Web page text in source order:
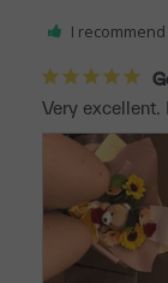
I
Very excellent.